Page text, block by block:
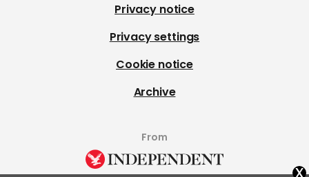
Privacy notice
Privacy settings
Cookie notice
Archive
From
x